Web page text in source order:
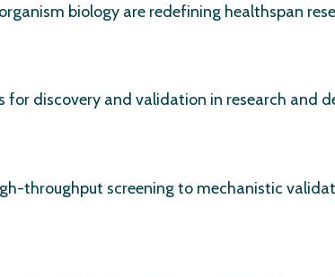
biology are redefining healthspan
for discovery and validation in research and
throughput screening to mechanistic